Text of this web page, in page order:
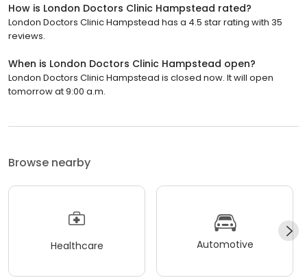
How is London Doctors Clinic Hampstead rated?
London Doctors Clinic Hampstead has a 4.5 star rating with 35
reviews.
When is London Doctors Clinic Hampstead open?
London Doctors Clinic Hampstead is closed now. It will open
tomorrow at 9:00 a.m.
Browse nearby
Healthcare Automotive